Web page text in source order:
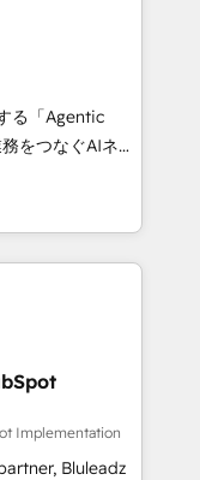
drive adoption
built
➤ Migration:
full data
and
Layer
Buying
stale portal?
る「Agentic
Eliteの実装
何
、AIエージェン
ケティング・営
ループ会社・部
築します。意
。 1️⃣
一元化から、
統合運用、デー
Implementation
Bluleadz